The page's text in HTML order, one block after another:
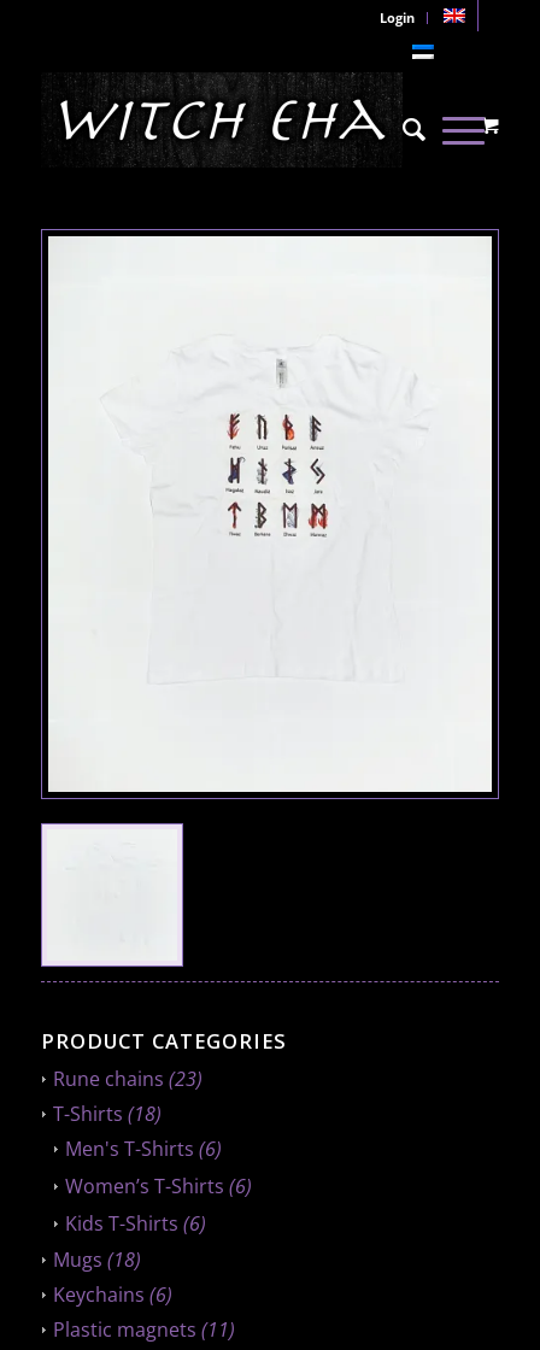
Login
PRODUCT CATEGORIES
Rune chains (23)
T-Shirts (18)
Men's T-Shirts (6)
Women’s T-Shirts (6)
Kids T-Shirts (6)
Mugs (18)
Keychains (6)
Plastic magnets (11)